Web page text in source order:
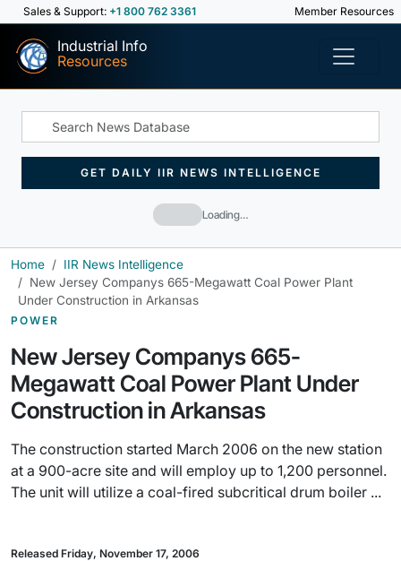
Sales & Support: +1 800 762 3361 Member Resources
Industrial Info
Resources
Loading…
GET DAILY IIR NEWS INTELLIGENCE
Home
IIR News Intelligence
New Jersey Companys 665-Megawatt Coal Power Plant
Under Construction in Arkansas
POWER
New Jersey Companys 665-
Megawatt Coal Power Plant Under
Construction in Arkansas
The construction started March 2006 on the new station
at a 900-acre site and will employ up to 1,200 personnel.
The unit will utilize a coal-fired subcritical drum boiler ...
Released Friday, November 17, 2006